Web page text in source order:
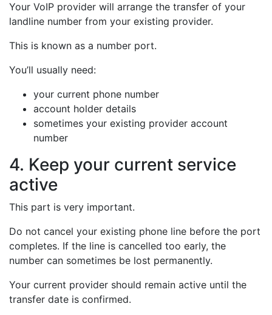
Your VoIP provider will arrange the transfer of your
landline number from your existing provider.
This is known as a number port.
You’ll usually need:
your current phone number
account holder details
sometimes your existing provider account
number
4. Keep your current service
active
This part is very important.
Do not cancel your existing phone line before the port
completes. If the line is cancelled too early, the
number can sometimes be lost permanently.
Your current provider should remain active until the
transfer date is confirmed.